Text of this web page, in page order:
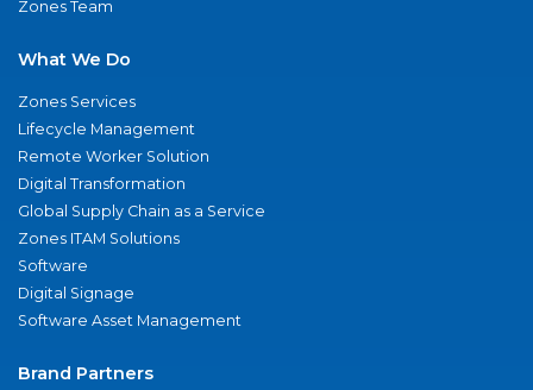
Zones Team
What We Do
Zones Services
Lifecycle Management
Remote Worker Solution
Digital Transformation
Global Supply Chain as a Service
Zones ITAM Solutions
Software
Digital Signage
Software Asset Management
Brand Partners